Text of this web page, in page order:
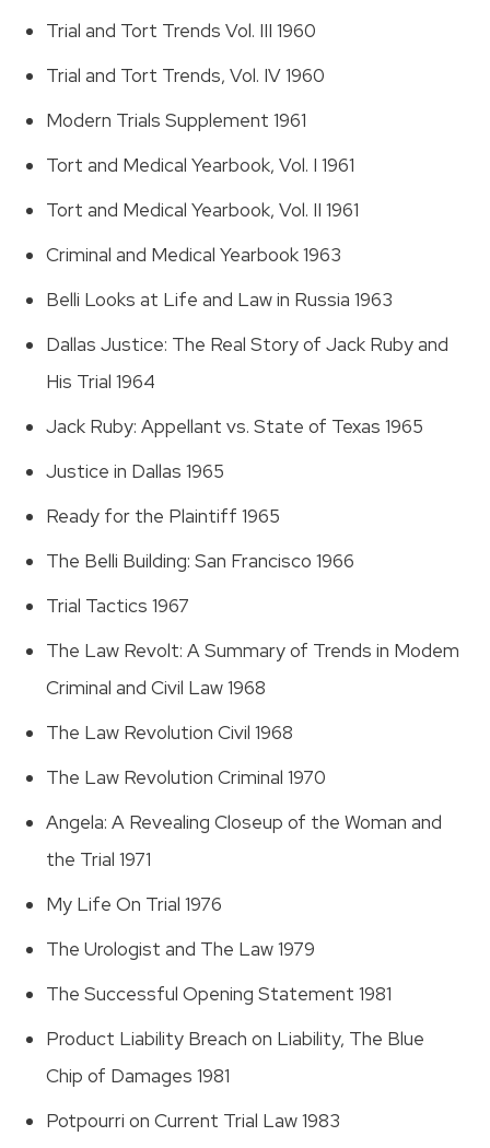
Trial and Tort Trends Vol. III 1960
Trial and Tort Trends, Vol. IV 1960
Modern Trials Supplement 1961
Tort and Medical Yearbook, Vol. I 1961
Tort and Medical Yearbook, Vol. II 1961
Criminal and Medical Yearbook 1963
Belli Looks at Life and Law in Russia 1963
Dallas Justice: The Real Story of Jack Ruby and
His Trial 1964
Jack Ruby: Appellant vs. State of Texas 1965
Justice in Dallas 1965
Ready for the Plaintiff 1965
The Belli Building: San Francisco 1966
Trial Tactics 1967
The Law Revolt: A Summary of Trends in Modem
Criminal and Civil Law 1968
The Law Revolution Civil 1968
The Law Revolution Criminal 1970
Angela: A Revealing Closeup of the Woman and
the Trial 1971
My Life On Trial 1976
The Urologist and The Law 1979
The Successful Opening Statement 1981
Product Liability Breach on Liability, The Blue
Chip of Damages 1981
Potpourri on Current Trial Law 1983